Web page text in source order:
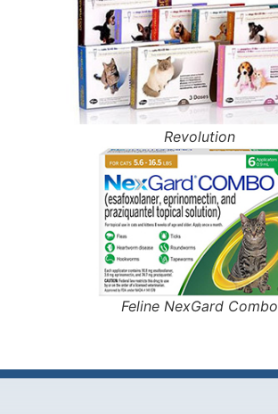
Revolution
Feline NexGard Combo